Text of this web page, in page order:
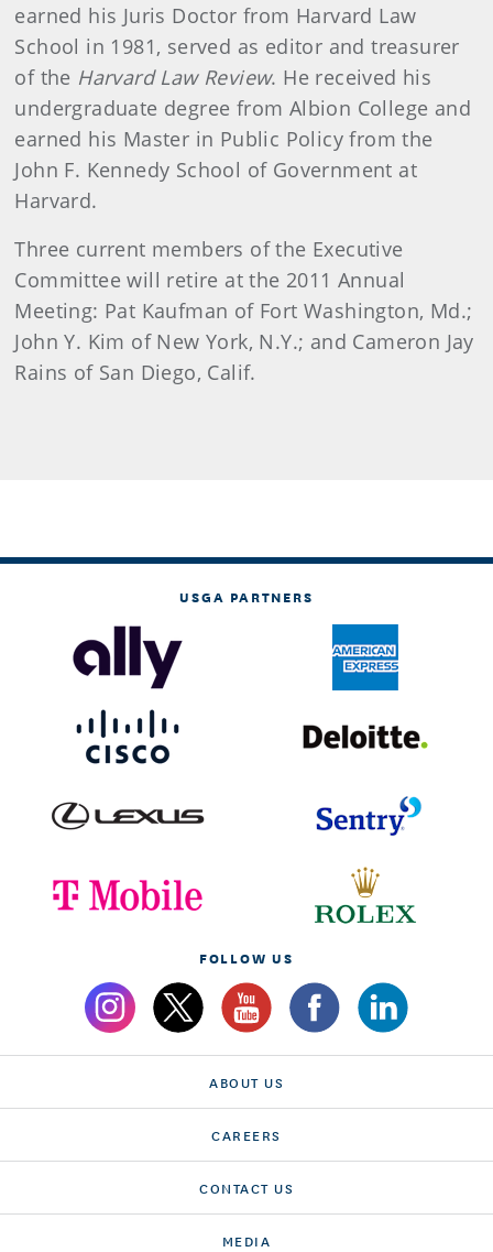
earned his Juris Doctor from Harvard Law
School in 1981, served as editor and treasurer
of the Harvard Law Review. He received his
undergraduate degree from Albion College and
earned his Master in Public Policy from the
John F. Kennedy School of Government at
Harvard.
Three current members of the Executive
Committee will retire at the 2011 Annual
Meeting: Pat Kaufman of Fort Washington, Md.;
John Y. Kim of New York, N.Y.; and Cameron Jay
Rains of San Diego, Calif.
USGA PARTNERS
FOLLOW US
ABOUT US
CAREERS
CONTACT US
MEDIA